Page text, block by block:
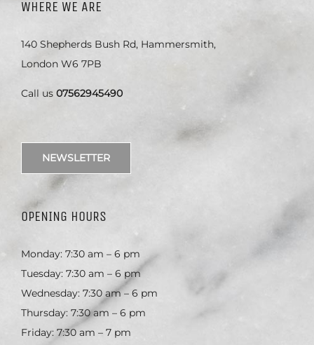
WHERE WE ARE
140 Shepherds Bush Rd, Hammersmith,
London W6 7PB
Call us 07562945490
NEWSLETTER
OPENING HOURS
Monday: 7:30 am – 6 pm
Tuesday: 7:30 am – 6 pm
Wednesday: 7:30 am – 6 pm
Thursday: 7:30 am – 6 pm
Friday: 7:30 am – 7 pm